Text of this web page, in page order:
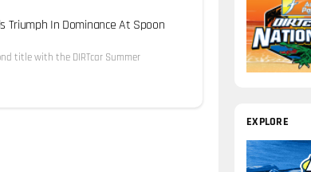
Triumph In Dominance At Spoon
title with the DIRTcar Summer
EXPLORE